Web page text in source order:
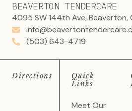
BEAVERTON TENDERCARE
4095 SW 144th Ave, Beaverton,
(503) 643-4719
Directions
Quick
Links
Meet Our